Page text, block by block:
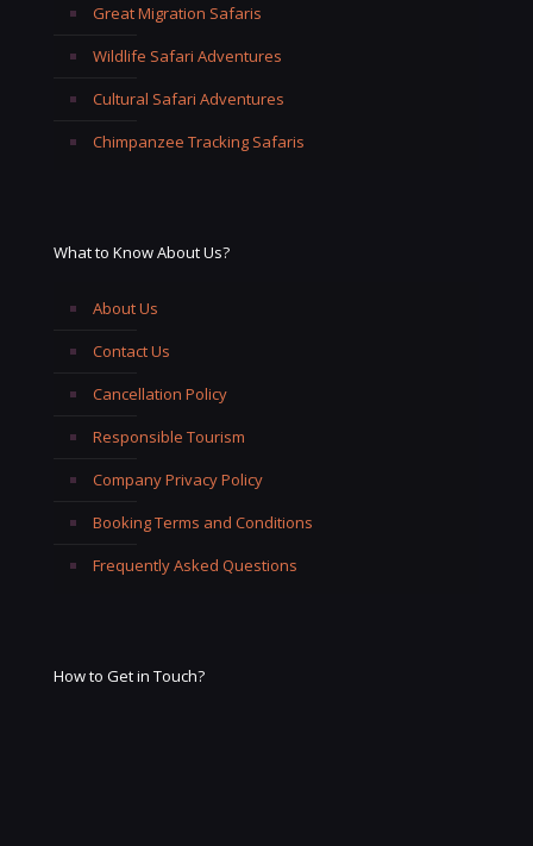
Great Migration Safaris
Wildlife Safari Adventures
Cultural Safari Adventures
Chimpanzee Tracking Safaris
What to Know About Us?
About Us
Contact Us
Cancellation Policy
Responsible Tourism
Company Privacy Policy
Booking Terms and Conditions
Frequently Asked Questions
How to Get in Touch?